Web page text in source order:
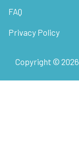
FAQ
Privacy Policy
Copyright © 2026